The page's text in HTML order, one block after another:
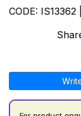
CODE: IS13362